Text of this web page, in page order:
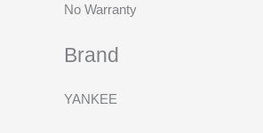
No Warranty
Brand
YANKEE